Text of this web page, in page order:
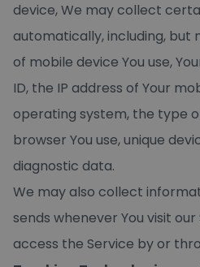
device, We may collect
automatically, including, but
of mobile device You use,
ID, the IP address of Your
operating system, the type
browser You use, unique
diagnostic data.
We may also collect
sends whenever You visit
access the Service by or